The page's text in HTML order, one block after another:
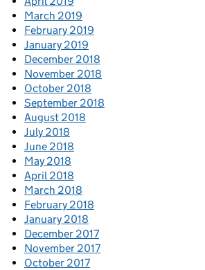
March 2019
February 2019
January 2019
December 2018
November 2018
October 2018
September 2018
August 2018
July 2018
June 2018
May 2018
April 2018
March 2018
February 2018
January 2018
December 2017
November 2017
October 2017